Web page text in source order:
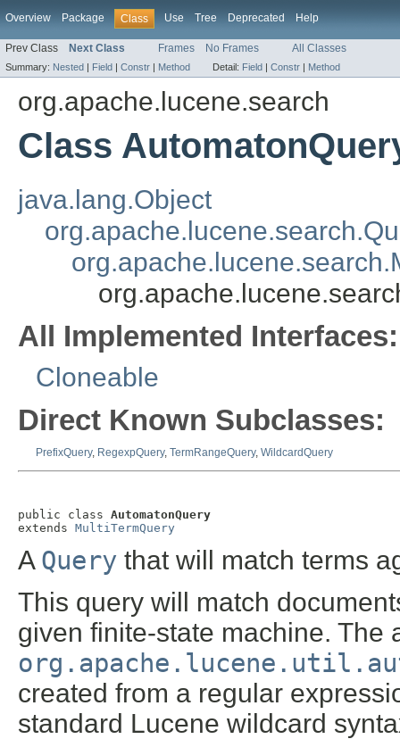
Overview Package Class Use Tree Deprecated Help
Prev Class Next Class Frames No Frames All Classes
Summary: Nested | Field | Constr | Method Detail: Field | Constr | Method
org.apache.lucene.search
Class
java.lang.Object
All Implemented Interfaces:
Cloneable
Direct Known Subclasses:
PrefixQuery, RegexpQuery, TermRangeQuery, WildcardQuery
public class AutomatonQuery
extends MultiTermQuery
A Query that will match terms
This query will match
given finite-state machine. The
created from a regular
standard Lucene wildcard